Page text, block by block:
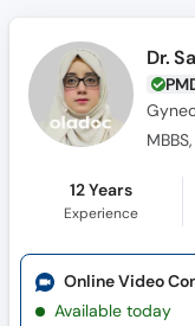
Dr.
12 Years
Experience
Online Video
Available today